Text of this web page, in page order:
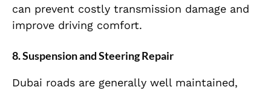
can prevent costly transmission damage and
improve driving comfort.
8. Suspension and Steering Repair
Dubai roads are generally well maintained,